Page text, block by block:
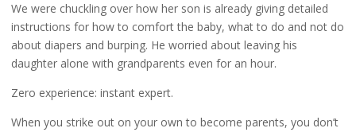
We were chuckling over how her son is already giving detailed
instructions for how to comfort the baby, what to do and not do
about diapers and burping. He worried about leaving his
daughter alone with grandparents even for an hour.
Zero experience: instant expert.
When you strike out on your own to become parents, you don’t